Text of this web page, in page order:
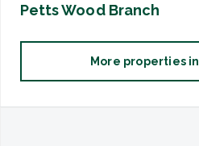
Petts WoodBranch
More properties in